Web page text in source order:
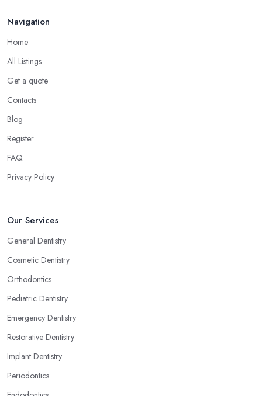
Navigation
Home
All Listings
Get a quote
Contacts
Blog
Register
FAQ
Privacy Policy
Our Services
General Dentistry
Cosmetic Dentistry
Orthodontics
Pediatric Dentistry
Emergency Dentistry
Restorative Dentistry
Implant Dentistry
Periodontics